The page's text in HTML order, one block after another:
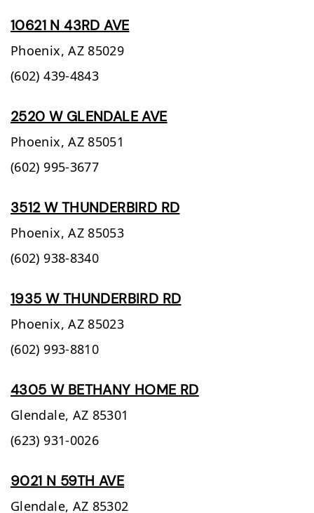
10621 N 43RD AVE
Phoenix, AZ 85029
(602) 439-4843
2520 W GLENDALE AVE
Phoenix, AZ 85051
(602) 995-3677
3512 W THUNDERBIRD RD
Phoenix, AZ 85053
(602) 938-8340
1935 W THUNDERBIRD RD
Phoenix, AZ 85023
(602) 993-8810
4305 W BETHANY HOME RD
Glendale, AZ 85301
(623) 931-0026
9021 N 59TH AVE
Glendale, AZ 85302